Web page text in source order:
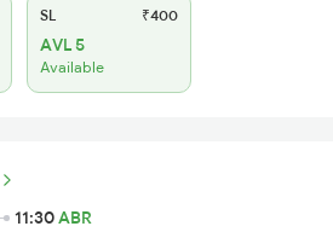
SL ₹400
AVL 5
Available
11:30ABR